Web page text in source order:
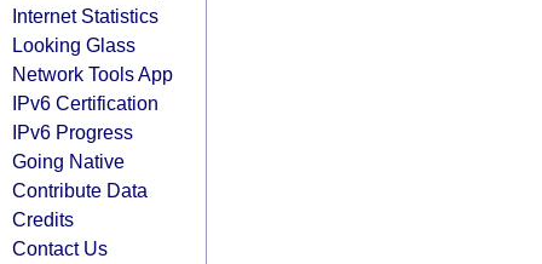
Internet Statistics
Looking Glass
Network Tools App
IPv6 Certification
IPv6 Progress
Going Native
Contribute Data
Credits
Contact Us